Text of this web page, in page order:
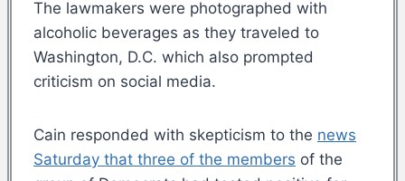
The lawmakers were photographed with
alcoholic beverages as they traveled to
Washington, D.C. which also prompted
criticism on social media.
Cain responded with skepticism to the news
Saturday that three of the members of the